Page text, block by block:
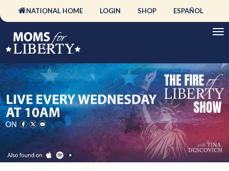
NATIONAL HOME LOGIN SHOP ESPAÑOL